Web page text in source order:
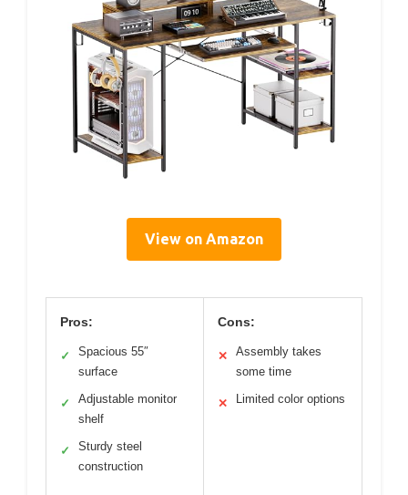
View on Amazon
Pros:
✓
Spacious 55″
surface
✓
Adjustable monitor
shelf
✓
Sturdy steel
construction
Cons:
✕
Assembly takes
some time
✕ Limited color options